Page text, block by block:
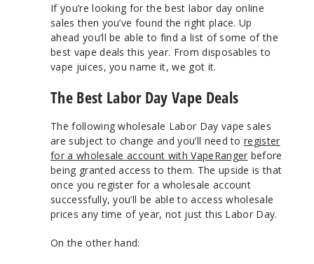
If you’re looking for the best labor day online
sales then you’ve found the right place. Up
ahead you’ll be able to find a list of some of the
best vape deals this year. From disposables to
vape juices, you name it, we got it.
The Best Labor Day Vape Deals
The following wholesale Labor Day vape sales
are subject to change and you’ll need toregister
for a wholesale account with VapeRanger before
being granted access to them. The upside is that
once you register for a wholesale account
successfully, you’ll be able to access wholesale
prices any time of year, not just this Labor Day.
On the other hand: